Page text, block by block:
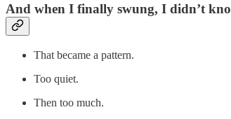
And when I finally swung, I didn’t
That became a pattern.
Too quiet.
Then too much.